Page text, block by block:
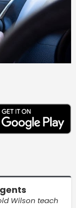
Wilson teach